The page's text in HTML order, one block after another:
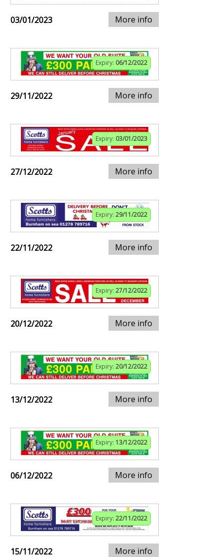
03/01/2023 More info
Expiry: 06/12/2022
29/11/2022 More info
Expiry: 03/01/2023
27/12/2022 More info
Expiry: 29/11/2022
22/11/2022 More info
Expiry: 27/12/2022
20/12/2022 More info
Expiry: 20/12/2022
13/12/2022 More info
Expiry: 13/12/2022
06/12/2022 More info
Expiry: 22/11/2022
15/11/2022 More info